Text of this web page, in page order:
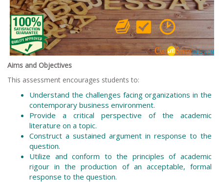
Aims and Objectives
This assessment encourages students to:
Understand the challenges facing organizations in the
contemporary business environment.
Provide a critical perspective of the academic
literature on a topic.
Construct a sustained argument in response to the
question.
Utilize and conform to the principles of academic
rigour in the production of an acceptable, formal
response to the question.